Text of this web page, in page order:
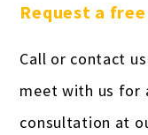
Request a
Call or contact
meet with us for
consultation at